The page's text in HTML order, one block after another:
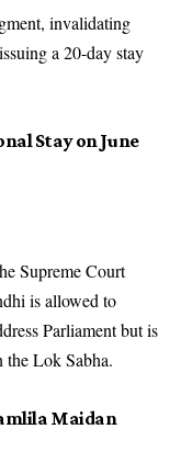
invalidating
a 20-day stay
Stay on June
Supreme Court
is allowed to
Parliament but is
the Lok Sabha.
Maidan